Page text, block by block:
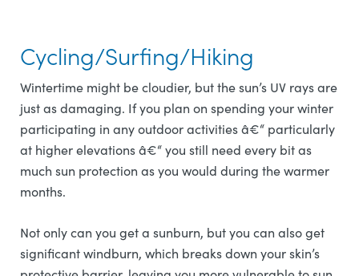
Cycling/Surfing/Hiking
Wintertime might be cloudier, but the sun’s UV rays are
just as damaging. If you plan on spending your winter
participating in any outdoor activities â€“ particularly
at higher elevations â€“ you still need every bit as
much sun protection as you would during the warmer
months.
Not only can you get a sunburn, but you can also get
significant windburn, which breaks down your skin’s